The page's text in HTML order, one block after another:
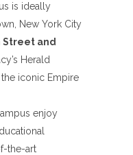
is ideally
New York City
Street and
Herald
iconic Empire
enjoy
the-art